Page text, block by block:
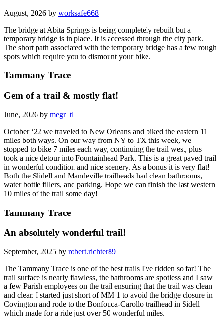
August, 2026 by worksafe668
The bridge at Abita Springs is being completely rebuilt but a
temporary bridge is in place. It is accessed through the city park.
The short path associated with the temporary bridge has a few rough
spots which require you to dismount your bike.
Tammany Trace
Gem of a trail & mostly flat!
June, 2026 by megr_tl
October ‘22 we traveled to New Orleans and biked the eastern 11
miles both ways. On our way from NY to TX this week, we
stopped to bike 7 miles each way, continuing the trail west, plus
took a nice detour into Fountainhead Park. This is a great paved trail
in wonderful condition and nice scenery. As a bonus it is very flat!
Both the Slidell and Mandeville trailheads had clean bathrooms,
water bottle fillers, and parking. Hope we can finish the last western
10 miles of the trail some day!
Tammany Trace
An absolutely wonderful trail!
September, 2025 by robert.richter89
The Tammany Trace is one of the best trails I've ridden so far! The
trail surface is nearly flawless, the bathrooms are spotless and I saw
a few Parish employees on the trail ensuring that the trail was clean
and clear. I started just short of MM 1 to avoid the bridge closure in
Covington and rode to the Bonfouca-Carollo trailhead in Sidell
which made for a ride just over 50 wonderful miles.